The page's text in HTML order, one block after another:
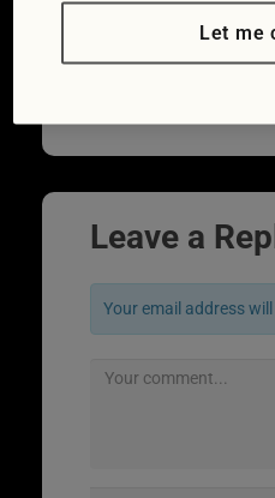
Applying for a UK
Leave a
Your email address
Let me